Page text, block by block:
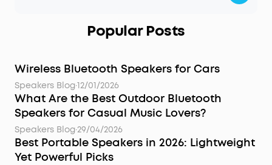
Popular Posts
Wireless Bluetooth Speakers for Cars
Speakers Blog·12/01/2026
What Are the Best Outdoor Bluetooth
Speakers for Casual Music Lovers?
Speakers Blog·29/04/2026
Best Portable Speakers in 2026: Lightweight
Yet Powerful Picks